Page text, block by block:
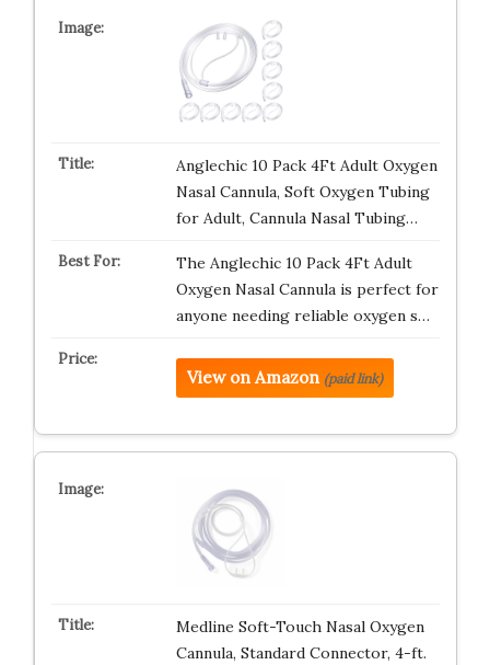
Anglechic 10 Pack 4Ft Adult Oxygen
Nasal Cannula, Soft Oxygen Tubing
for Adult, Cannula Nasal Tubing…
The Anglechic 10 Pack 4Ft Adult
Oxygen Nasal Cannula is perfect for
anyone needing reliable oxygen s…
View on Amazon (paid link)
Medline Soft-Touch Nasal Oxygen
Cannula, Standard Connector, 4-ft.